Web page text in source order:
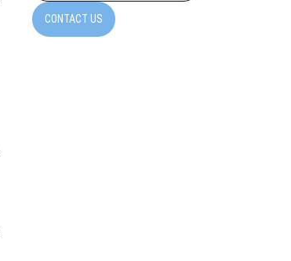
CONTACT US